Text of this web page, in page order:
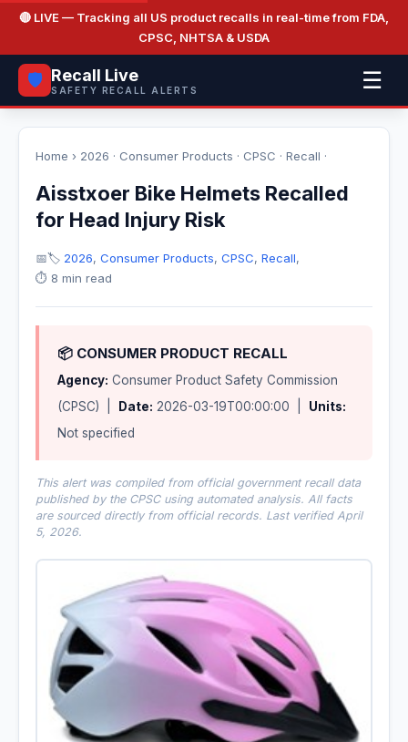
🔴 LIVE— Tracking all US product recalls in real-time from FDA,
CPSC, NHTSA & USDA
🛡️ Recall Live
SAFETY RECALL ALERTS ☰
Home › 2026 · Consumer Products · CPSC · Recall ·
Aisstxoer Bike Helmets Recalled
for Head Injury Risk
📅🏷️ 2026, Consumer Products, CPSC, Recall,
⏱️ 8 min read
📦 CONSUMER PRODUCT RECALL
Agency: Consumer Product Safety Commission
(CPSC) |
Date: 2026-03-19T00:00:00 | Units:
Not specified
This alert was compiled from official government recall data
published by the CPSC using automated analysis. All facts
are sourced directly from official records. Last verified April
5, 2026.